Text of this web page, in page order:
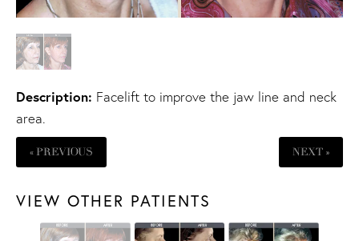
Description: Facelift to improve the jaw line and neck
area.
« PREVIOUS NEXT »
VIEW OTHER PATIENTS